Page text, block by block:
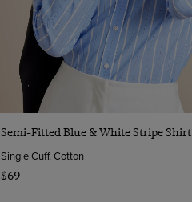
Quick Buy
Semi-Fitted Blue & White Stripe Shirt
Single Cuff, Cotton
$69